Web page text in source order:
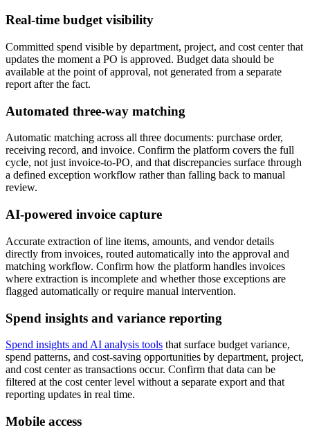
Real-time budget visibility
Committed spend visible by department, project, and cost center that
updates the moment a PO is approved. Budget data should be
available at the point of approval, not generated from a separate
report after the fact.
Automated three-way matching
Automatic matching across all three documents: purchase order,
receiving record, and invoice. Confirm the platform covers the full
cycle, not just invoice-to-PO, and that discrepancies surface through
a defined exception workflow rather than falling back to manual
review.
AI-powered invoice capture
Accurate extraction of line items, amounts, and vendor details
directly from invoices, routed automatically into the approval and
matching workflow. Confirm how the platform handles invoices
where extraction is incomplete and whether those exceptions are
flagged automatically or require manual intervention.
Spend insights and variance reporting
Spend insights and AI analysis tools that surface budget variance,
spend patterns, and cost-saving opportunities by department, project,
and cost center as transactions occur. Confirm that data can be
filtered at the cost center level without a separate export and that
reporting updates in real time.
Mobile access